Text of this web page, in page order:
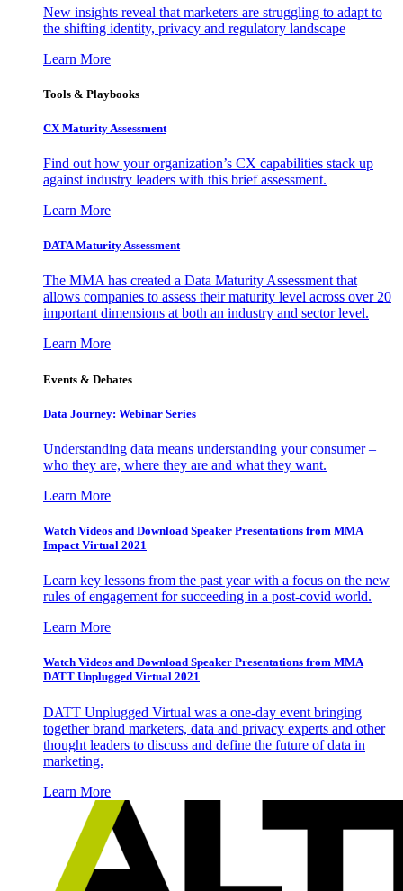
New insights reveal that marketers are struggling to adapt to
the shifting identity, privacy and regulatory landscape
Learn More
Tools & Playbooks
CX Maturity Assessment
Find out how your organization’s CX capabilities stack up
against industry leaders with this brief assessment.
Learn More
DATA Maturity Assessment
The MMA has created a Data Maturity Assessment that
allows companies to assess their maturity level across over 20
important dimensions at both an industry and sector level.
Learn More
Events & Debates
Data Journey: Webinar Series
Understanding data means understanding your consumer –
who they are, where they are and what they want.
Learn More
Watch Videos and Download Speaker Presentations from MMA
Impact Virtual 2021
Learn key lessons from the past year with a focus on the new
rules of engagement for succeeding in a post-covid world.
Learn More
Watch Videos and Download Speaker Presentations from MMA
DATT Unplugged Virtual 2021
DATT Unplugged Virtual was a one-day event bringing
together brand marketers, data and privacy experts and other
thought leaders to discuss and define the future of data in
marketing.
Learn More